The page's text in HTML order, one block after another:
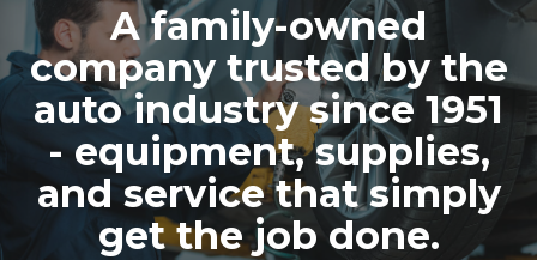
A family-owned
company trusted by the
auto industry since 1951
- equipment, supplies,
and service that simply
get the job done.